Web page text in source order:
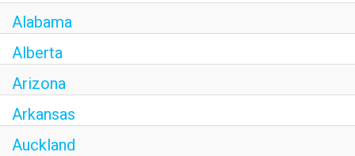
Alabama
Alberta
Arizona
Arkansas
Auckland